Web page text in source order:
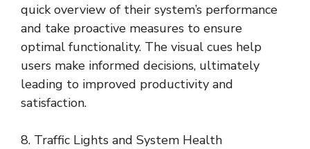
quick overview of their system’s performance
and take proactive measures to ensure
optimal functionality. The visual cues help
users make informed decisions, ultimately
leading to improved productivity and
satisfaction.
8. Traffic Lights and System Health